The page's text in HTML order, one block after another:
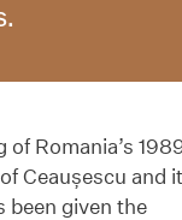
Romania’s
Ceaușescu and
been given the